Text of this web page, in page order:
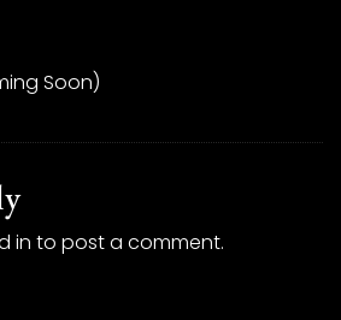
Soon)
in to post a comment.